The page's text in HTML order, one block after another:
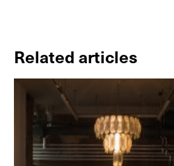
Related articles